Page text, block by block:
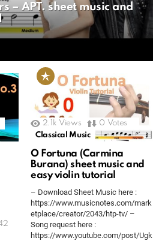
– APT. sheet music and
2.1k Views 0 Votes
Classical Music
O Fortuna (Carmina
Burana) sheet music and
easy violin tutorial
– Download Sheet Music here :
https://www.musicnotes.com/mark
etplace/creator/2043/htp-tv/ –
Song request here :
https://www.youtube.com/post/Ugk